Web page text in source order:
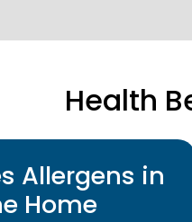
Health
Allergens in
Home